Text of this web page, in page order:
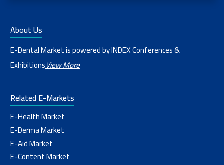
About Us
E-Dental Market is powered by INDEX Conferences &
ExhibitionsView More
Related E-Markets
E-Health Market
E-Derma Market
E-Aid Market
E-Content Market